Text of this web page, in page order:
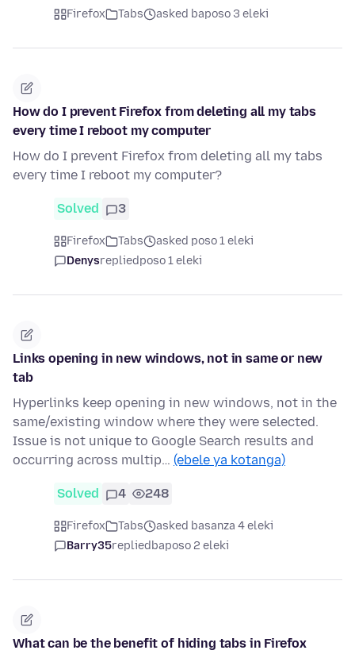
Firefox Tabs asked baposo 3 eleki
How do I prevent Firefox from deleting all my tabs
every time I reboot my computer
How do I prevent Firefox from deleting all my tabs
every time I reboot my computer?
Solved 3
Firefox Tabs
asked poso 1 eleki
Denysrepliedposo 1 eleki
Links opening in new windows, not in same or new
tab
Hyperlinks keep opening in new windows, not in the
same/existing window where they were selected.
Issue is not unique to Google Search results and
occurring across multip… (ebele ya kotanga)
Solved 4 248
Firefox Tabs
asked basanza 4 eleki
Barry35repliedbaposo 2 eleki
What can be the benefit of hiding tabs in Firefox